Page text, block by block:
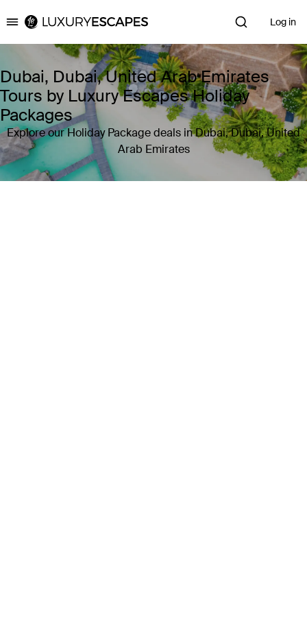
Luxury Escapes Log in
Dubai, Dubai, United Arab Emirates
Tours by Luxury Escapes Holiday
Packages
Explore our Holiday Package deals in Dubai, Dubai, United
Arab Emirates